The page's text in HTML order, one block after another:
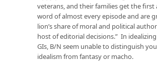
veterans, and their families get the first
word of almost every episode and are
lion’s share of moral and political
host of editorial decisions.” In
GIs, B/N seem unable to distinguish
idealism from fantasy or macho.